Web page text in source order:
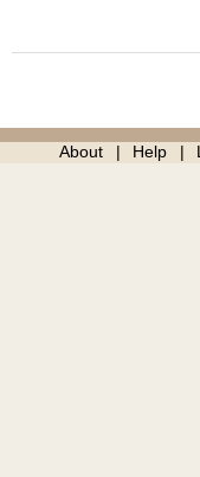
About Help